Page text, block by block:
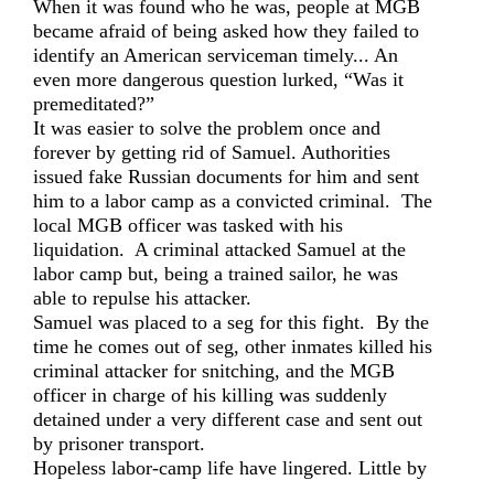
When it was found who he was, people at MGB
became afraid of being asked how they failed to
identify an American serviceman timely... An
even more dangerous question lurked, “Was it
premeditated?”
It was easier to solve the problem once and
forever by getting rid of Samuel. Authorities
issued fake Russian documents for him and sent
him to a labor camp as a convicted criminal. The
local MGB officer was tasked with his
liquidation. A criminal attacked Samuel at the
labor camp but, being a trained sailor, he was
able to repulse his attacker.
Samuel was placed to a seg for this fight. By the
time he comes out of seg, other inmates killed his
criminal attacker for snitching, and the MGB
officer in charge of his killing was suddenly
detained under a very different case and sent out
by prisoner transport.
Hopeless labor-camp life have lingered. Little by